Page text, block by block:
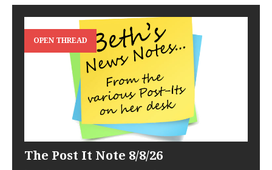
OPEN THREAD
The Post It Note 8/8/26